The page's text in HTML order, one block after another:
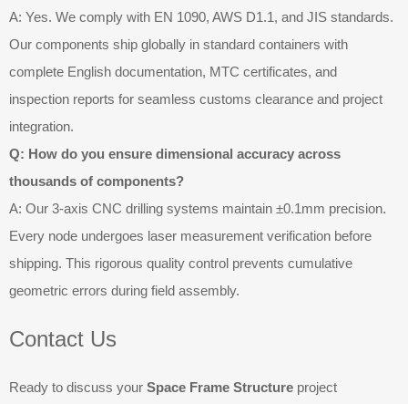
A: Yes. We comply with EN 1090, AWS D1.1, and JIS standards.
Our components ship globally in standard containers with
complete English documentation, MTC certificates, and
inspection reports for seamless customs clearance and project
integration.
Q: How do you ensure dimensional accuracy across
thousands of components?
A: Our 3-axis CNC drilling systems maintain ±0.1mm precision.
Every node undergoes laser measurement verification before
shipping. This rigorous quality control prevents cumulative
geometric errors during field assembly.
Contact Us
Ready to discuss your Space Frame Structure project